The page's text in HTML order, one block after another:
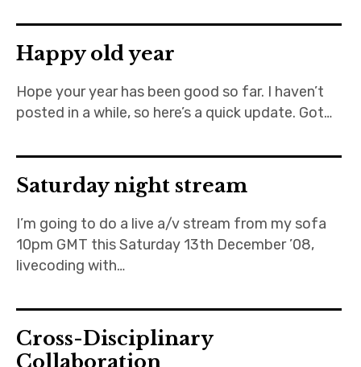
Happy old year
Hope your year has been good so far. I haven’t
posted in a while, so here’s a quick update. Got…
Saturday night stream
I’m going to do a live a/v stream from my sofa
10pm GMT this Saturday 13th December ’08,
livecoding with…
Cross-Disciplinary
Collaboration